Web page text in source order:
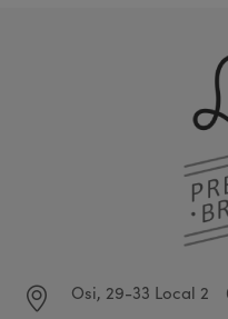
Osi, 29-33 Local 2